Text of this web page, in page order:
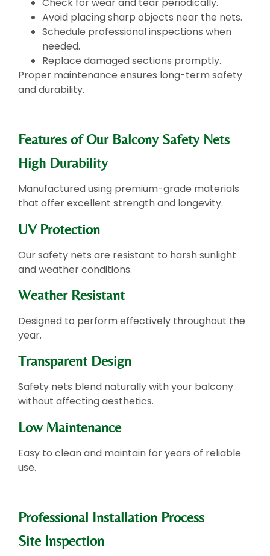
Avoid placing sharp objects near the nets.
Schedule professional inspections when
needed.
Replace damaged sections promptly.
Proper maintenance ensures long-term safety
and durability.
Features of Our Balcony Safety Nets
High Durability
Manufactured using premium-grade materials
that offer excellent strength and longevity.
UV Protection
Our safety nets are resistant to harsh sunlight
and weather conditions.
Weather Resistant
Designed to perform effectively throughout the
year.
Transparent Design
Safety nets blend naturally with your balcony
without affecting aesthetics.
Low Maintenance
Easy to clean and maintain for years of reliable
use.
Professional Installation Process
Site Inspection